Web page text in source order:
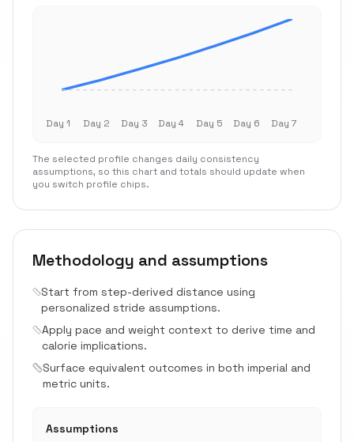
Day 1 Day 2 Day 3 Day 4 Day 5 Day 6 Day 7
The selected profile changes daily consistency
assumptions, so this chart and totals should update when
you switch profile chips.
Methodology and assumptions
Start from step-derived distance using
personalized stride assumptions.
Apply pace and weight context to derive time and
calorie implications.
Surface equivalent outcomes in both imperial and
metric units.
Assumptions